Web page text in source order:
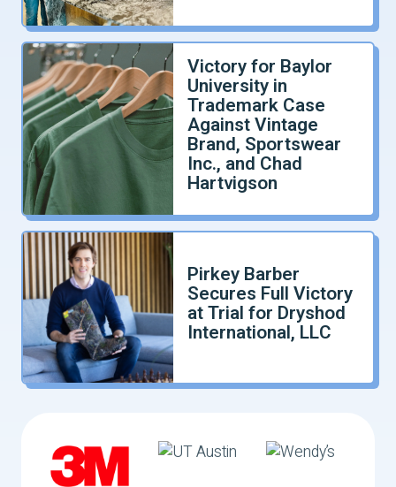
Victory for Baylor
University in
Trademark Case
Against Vintage
Brand, Sportswear
Inc., and Chad
Hartvigson
Pirkey Barber
Secures Full Victory
at Trial for Dryshod
International, LLC